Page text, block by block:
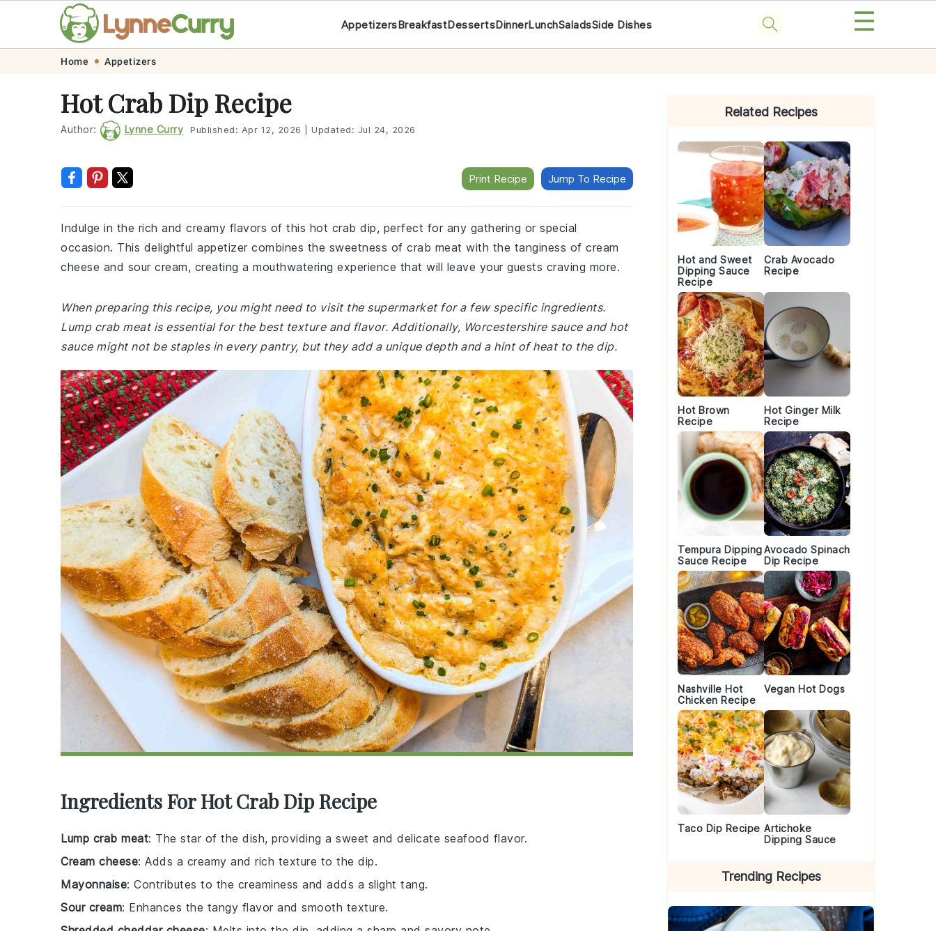
navigation
content
AppetizersBreakfastDessertsDinnerLunchSaladsSide Dishes ☰
Home Appetizers
Hot Crab Dip Recipe
Author: Lynne Curry Published: Apr 12, 2026 Updated: Jul 24, 2026
Print Recipe Jump To Recipe
Indulge in the rich and creamy flavors of this hot crab dip, perfect for any gathering or special
occasion. This delightful appetizer combines the sweetness of crab meat with the tanginess of cream
cheese and sour cream, creating a mouthwatering experience that will leave your guests craving more.
When preparing this recipe, you might need to visit the supermarket for a few specific ingredients.
Lump crab meat is essential for the best texture and flavor. Additionally, Worcestershire sauce and hot
sauce might not be staples in every pantry, but they add a unique depth and a hint of heat to the dip.
Ingredients For Hot Crab Dip Recipe
Lump crab meat: The star of the dish, providing a sweet and delicate seafood flavor.
Cream cheese: Adds a creamy and rich texture to the dip.
Mayonnaise: Contributes to the creaminess and adds a slight tang.
Sour cream: Enhances the tangy flavor and smooth texture.
Related Recipes
Hot and Sweet
Dipping Sauce
Recipe
Crab Avocado
Recipe
Hot Brown
Recipe
Hot Ginger Milk
Recipe
Tempura Dipping
Sauce Recipe
Avocado Spinach
Dip Recipe
Nashville Hot
Chicken Recipe
Vegan Hot Dogs
Taco Dip Recipe Artichoke
Dipping Sauce
Trending Recipes